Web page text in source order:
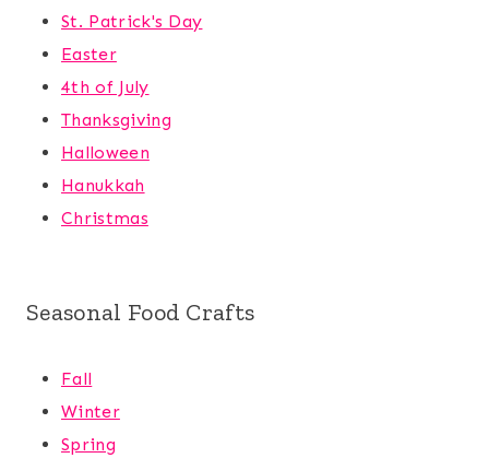
St. Patrick's Day
Easter
4th of July
Thanksgiving
Halloween
Hanukkah
Christmas
Seasonal Food Crafts
Fall
Winter
Spring